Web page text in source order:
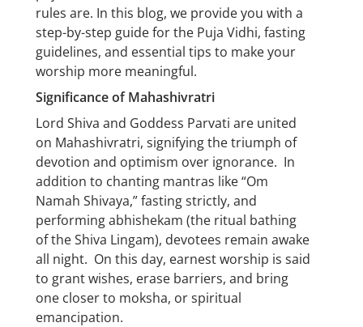
rules are. In this blog, we provide you with a
step-by-step guide for the Puja Vidhi, fasting
guidelines, and essential tips to make your
worship more meaningful.
Significance of Mahashivratri
Lord Shiva and Goddess Parvati are united
on Mahashivratri, signifying the triumph of
devotion and optimism over ignorance. In
addition to chanting mantras like “Om
Namah Shivaya,” fasting strictly, and
performing abhishekam (the ritual bathing
of the Shiva Lingam), devotees remain awake
all night. On this day, earnest worship is said
to grant wishes, erase barriers, and bring
one closer to moksha, or spiritual
emancipation.